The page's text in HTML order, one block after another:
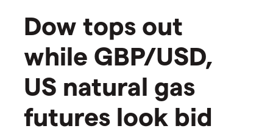
​​​Dow tops out
while GBP/USD,
US natural gas
futures look bid